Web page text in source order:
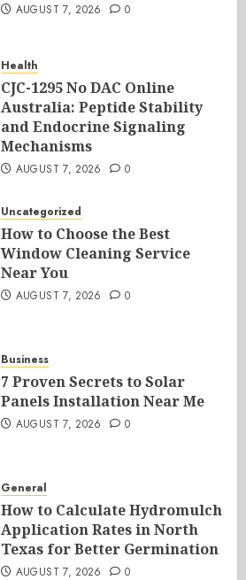
AUGUST 7, 2026 0
Health
CJC-1295 No DAC Online
Australia: Peptide Stability
and Endocrine Signaling
Mechanisms
AUGUST 7, 2026 0
Uncategorized
How to Choose the Best
Window Cleaning Service
Near You
AUGUST 7, 2026 0
Business
7 Proven Secrets to Solar
Panels Installation Near Me
AUGUST 7, 2026 0
General
How to Calculate Hydromulch
Application Rates in North
Texas for Better Germination
AUGUST 7, 2026 0